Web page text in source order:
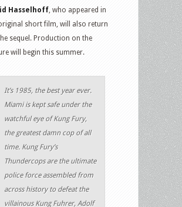
Hasselhoff, who appeared in
short film, will also return
sequel. Production on the
will begin this summer.
It’s 1985, the best year ever.
Miami is kept safe under the
watchful eye of Kung Fury,
the greatest damn cop of all
time. Kung Fury’s
Thundercops are the ultimate
police force assembled from
across history to defeat the
villainous Kung Fuhrer, Adolf